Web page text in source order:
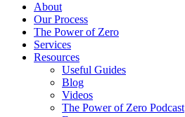
About
Our Process
The Power of Zero
Services
Resources
Useful Guides
Blog
Videos
The Power of Zero Podcast